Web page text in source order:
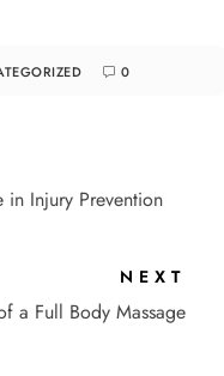
0
in Injury Prevention
NEXT
a Full Body Massage